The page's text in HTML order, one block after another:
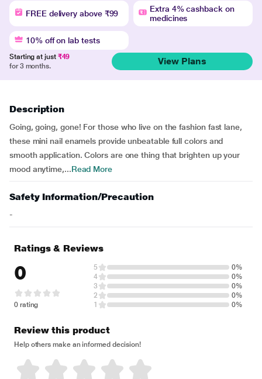
FREE delivery above ₹99
Extra 4% cashback on
medicines
10% off on lab tests
Starting at just ₹49
for 3 months.
View Plans
Description
Going, going, gone! For those who live on the fashion fast lane,
these mini nail enamels provide unbeatable full colors and
smooth application. Colors are one thing that brighten up your
mood anytime,...Read More
Safety Information/Precaution
-
Ratings & Reviews
0
0 rating
5
0%
4
0%
3
0%
2
0%
1
0%
Review this product
Help others make an informed decision!